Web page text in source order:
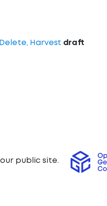
Harvest draft
public site.